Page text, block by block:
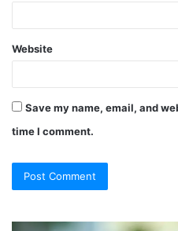
Website
Save my name, email, and
time I comment.